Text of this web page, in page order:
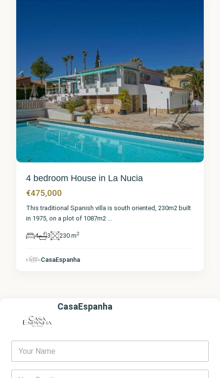
4 bedroom House in La Nucia
€475,000
This traditional Spanish villa is south oriented, 230m2 built
in 1975, on a plot of 1087m2 ...
4 3 230 m2
CasaEspanha
CasaEspanha
Y
u
r
E